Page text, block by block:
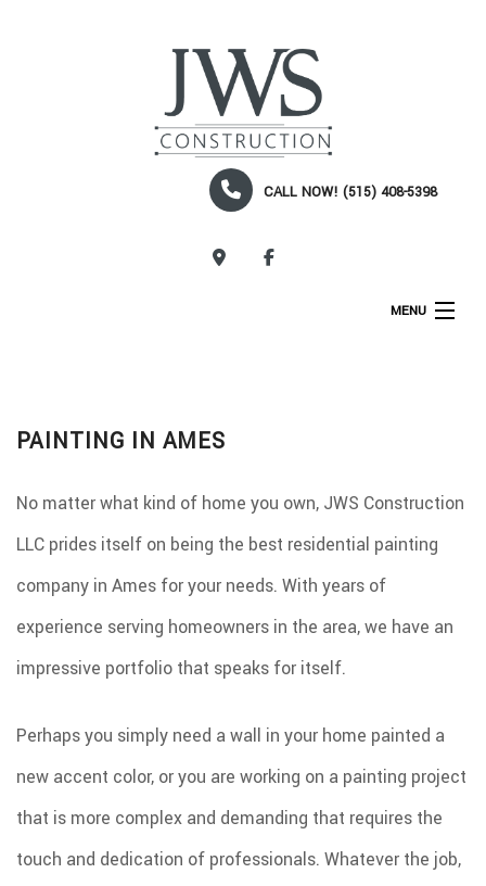
CALL NOW! (515) 408-5398
MENU
SERVICES
REMODELING
ROOF COATINGS
EXCAVATION SERVICES
INJECTION FOAM INSULATION
GALLERY
PAINTING IN AMES
No matter what kind of home you own, JWS Construction
LLC prides itself on being the best residential painting
company in Ames for your needs. With years of
experience serving homeowners in the area, we have an
impressive portfolio that speaks for itself.
Perhaps you simply need a wall in your home painted a
new accent color, or you are working on a painting project
that is more complex and demanding that requires the
touch and dedication of professionals. Whatever the job,